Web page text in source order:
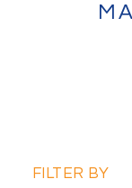
FILTER BY